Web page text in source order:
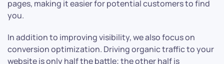
pages, making it easier for potential customers to find
you.
In addition to improving visibility, we also focus on
conversion optimization. Driving organic traffic to your
website is only half the battle; the other half is